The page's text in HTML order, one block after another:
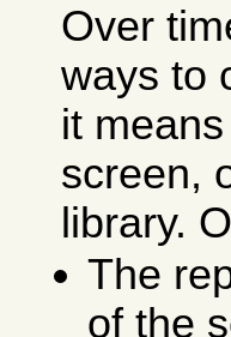
Over
ways to
it
screen,
library.
The
of the